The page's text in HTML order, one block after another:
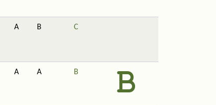
A B C
A A B